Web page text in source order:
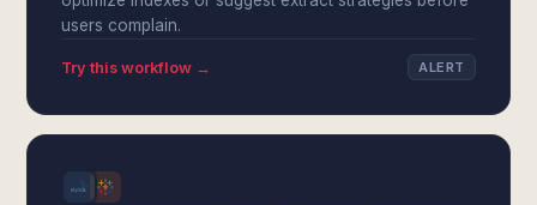
users complain.
Try this workflow → ALERT